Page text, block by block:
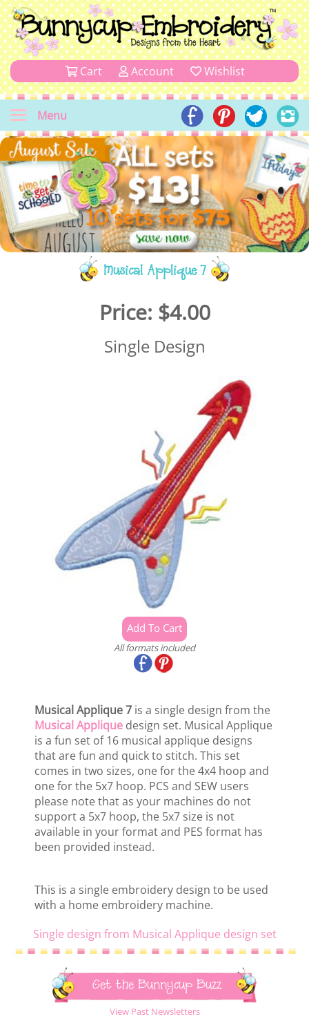
Cart Account Wishlist
Menu
Musical Applique 7
Price: $4.00
Single Design
All formats included
Musical Applique 7 is a single design from the
Musical Applique design set. Musical Applique
is a fun set of 16 musical applique designs
that are fun and quick to stitch. This set
comes in two sizes, one for the 4x4 hoop and
one for the 5x7 hoop. PCS and SEW users
please note that as your machines do not
support a 5x7 hoop, the 5x7 size is not
available in your format and PES format has
been provided instead.
This is a single embroidery design to be used
with a home embroidery machine.
Single design from Musical Applique design set
Get the Bunnycup Buzz
View Past Newsletters